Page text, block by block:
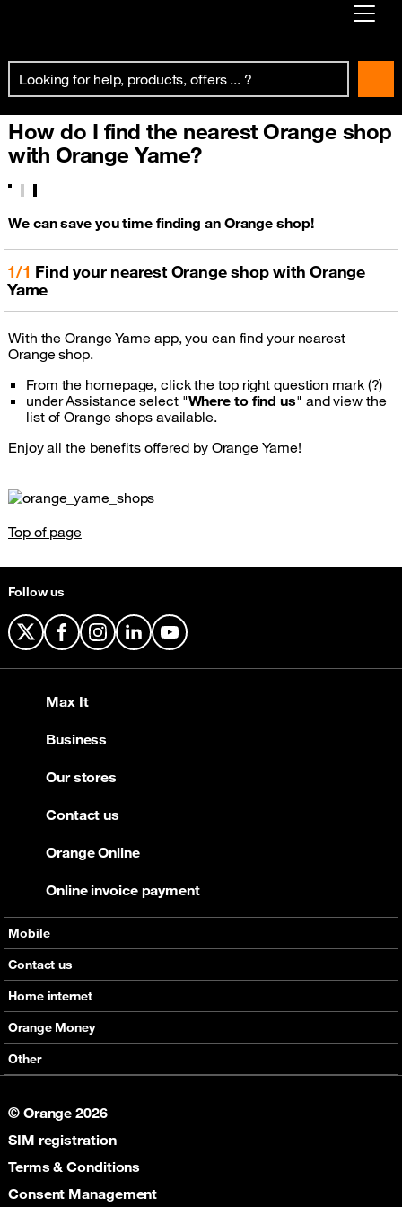
Already customer ?
Create your account
How do I find the nearest Orange shop
with Orange Yame?
We can save you time finding an Orange shop!
1/1 Find your nearest Orange shop with Orange
Yame
With the Orange Yame app, you can find your nearest
Orange shop.
From the homepage, click the top right question mark (?)
under Assistance select "Where to find us" and view the
list of Orange shops available.
Enjoy all the benefits offered by Orange Yame!
Top of page
Follow us
X FacebookInstagram
LinkedInYouTube
Mobile
Offers
Devices
Support
Roaming
eSim
Contact us
Home internet
Offers
Devices
Support
Orange Money
Services
Other
Orange Botswana Foundation
Orange Social Venture Prize
Digital Solidarity
Women Digital Center
Max It
Business
Our stores
Contact us
Orange Online
Online invoice payment
© Orange 2026
SIM registration
Terms & Conditions
Consent Management